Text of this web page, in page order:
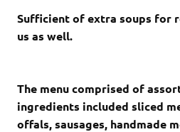
Sufficient of extra soups for
us as well.
The menu comprised of
ingredients included sliced
offals, sausages, handmade